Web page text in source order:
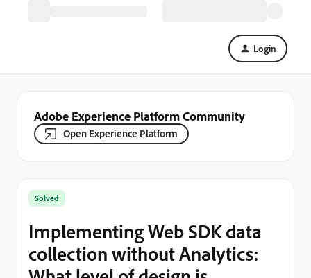
Login
Adobe Experience Platform Community
Open Experience Platform
Solved
Implementing Web SDK data
collection without Analytics: